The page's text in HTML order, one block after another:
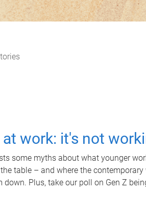
at work: it's not
some myths about what younger
table – and where the
down. Plus, take our poll on Gen Z